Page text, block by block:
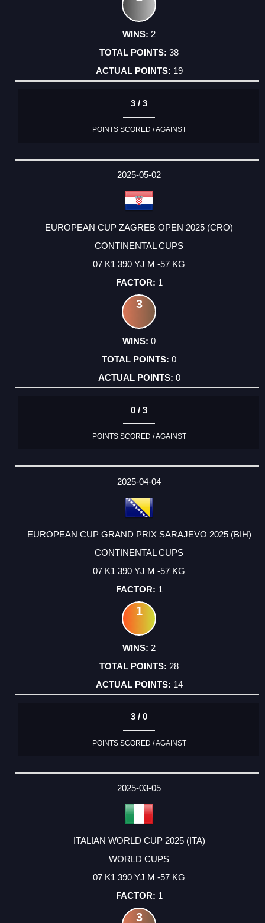
2
38
19
3 / 3
POINTS SCORED / AGAINST
2025-05-02
EUROPEAN CUP ZAGREB OPEN 2025 (CRO)
CONTINENTAL CUPS
07 K1 390 YJ M -57 KG
1
3
0
0
0
0 / 3
POINTS SCORED / AGAINST
2025-04-04
EUROPEAN CUP GRAND PRIX SARAJEVO 2025 (BIH)
CONTINENTAL CUPS
07 K1 390 YJ M -57 KG
1
1
2
28
14
3 / 0
POINTS SCORED / AGAINST
2025-03-05
ITALIAN WORLD CUP 2025 (ITA)
WORLD CUPS
07 K1 390 YJ M -57 KG
1
3